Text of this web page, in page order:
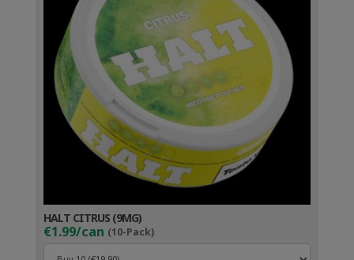
HALT CITRUS (9MG)
€1.99/can (10-Pack)